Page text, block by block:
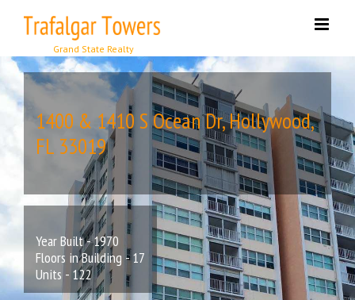
content
1400 & 1410 S Ocean Dr, Hollywood,
FL 33019
Year Built - 1970
Floors in Building - 17
Units - 122